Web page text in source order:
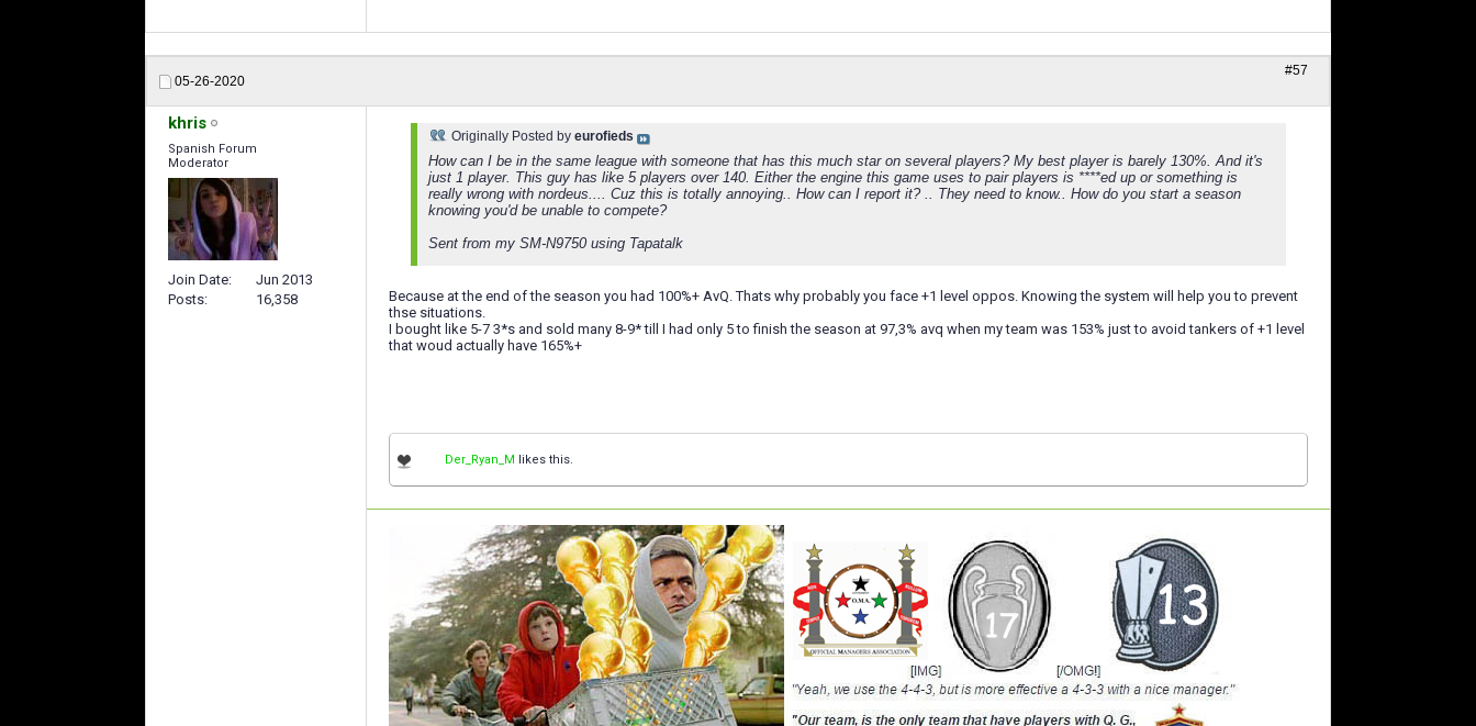
05-26-2020
#57
khris
Spanish Forum
Moderator
Join Date
Jun 2013
Posts
16,358
Originally Posted by eurofieds
How can I be in the same league with someone that has this much star on several players? My best player is barely 130%. And it's
just 1 player. This guy has like 5 players over 140. Either the engine this game uses to pair players is ****ed up or something is
really wrong with nordeus.... Cuz this is totally annoying.. How can I report it? .. They need to know.. How do you start a season
knowing you'd be unable to compete?
Sent from my SM-N9750 using Tapatalk
Because at the end of the season you had 100%+ AvQ. Thats why probably you face +1 level oppos. Knowing the system will help you to prevent
thse situations.
I bought like 5-7 3*s and sold many 8-9* till I had only 5 to finish the season at 97,3% avq when my team was 153% just to avoid tankers of +1 level
that woud actually have 165%+
Der_Ryan_M likes this.